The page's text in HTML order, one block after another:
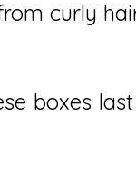
curly
boxes